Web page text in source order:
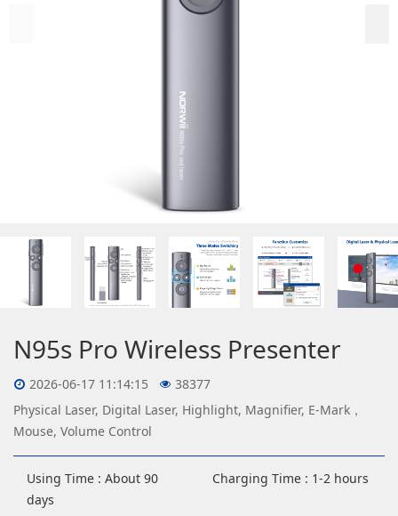
N95s Pro Wireless Presenter
2026-06-17 11:14:15
38377
Physical Laser, Digital Laser, Highlight, Magnifier, E-Mark，
Mouse, Volume Control
Using Time : About 90
days
Charging Time : 1-2 hours